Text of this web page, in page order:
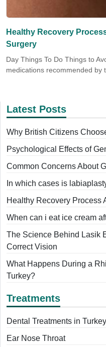
Healthy Recovery
Surgery
Day Things To Do Things to
medications recommended
Latest Posts
Why British Citizens
Psychological Effects of
Common Concerns About
In which cases is
Healthy Recovery Process
When can i eat ice cream
The Science Behind Lasik
Correct Vision
What Happens During a
Turkey?
Treatments
Dental Treatments in Turkey
Ear Nose Throat